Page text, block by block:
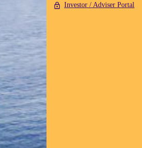
Investor / Adviser Portal